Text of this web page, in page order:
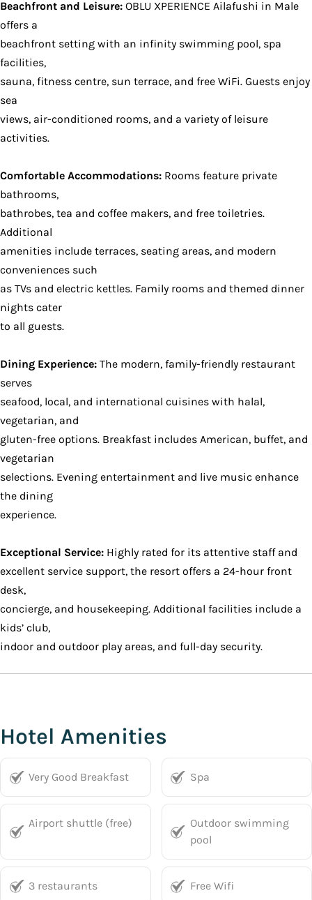
Beachfront and Leisure: OBLU XPERIENCE Ailafushi in Male
offers a
beachfront setting with an infinity swimming pool, spa
facilities,
sauna, fitness centre, sun terrace, and free WiFi. Guests enjoy
sea
views, air-conditioned rooms, and a variety of leisure
activities.
Comfortable Accommodations: Rooms feature private
bathrooms,
bathrobes, tea and coffee makers, and free toiletries.
Additional
amenities include terraces, seating areas, and modern
conveniences such
as TVs and electric kettles. Family rooms and themed dinner
nights cater
to all guests.
Dining Experience: The modern, family-friendly restaurant
serves
seafood, local, and international cuisines with halal,
vegetarian, and
gluten-free options. Breakfast includes American, buffet, and
vegetarian
selections. Evening entertainment and live music enhance
the dining
experience.
Exceptional Service: Highly rated for its attentive staff and
excellent service support, the resort offers a 24-hour front
desk,
concierge, and housekeeping. Additional facilities include a
kids’ club,
indoor and outdoor play areas, and full-day security.
Hotel Amenities
Very Good Breakfast Spa
Airport shuttle (free)
Outdoor swimming
pool
3 restaurants Free Wifi